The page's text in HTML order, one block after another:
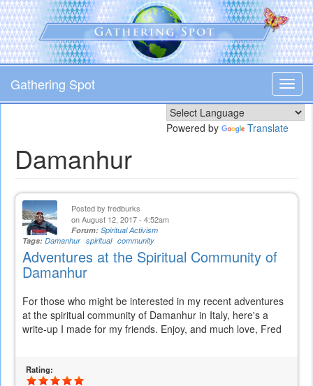
Skip
to
main
content
Gathering Spot
Powered by Translate
Damanhur
Posted by fredburks
on August 12, 2017 - 4:52am
Forum: Spiritual Activism
Tags: Damanhur spiritual community
Adventures at the Spiritual Community of
Damanhur
For those who might be interested in my recent adventures
at the spiritual community of Damanhur in Italy, here's a
write-up I made for my friends. Enjoy, and much love, Fred
Rating: